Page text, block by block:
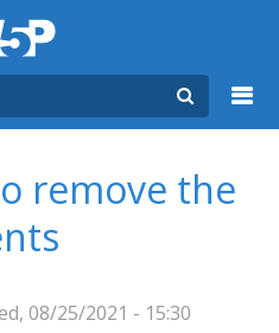
remove the
08/25/2021 - 15:30